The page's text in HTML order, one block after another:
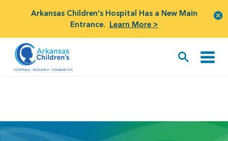
Arkansas Children's Hospital Has a New Main
Entrance. Learn More >